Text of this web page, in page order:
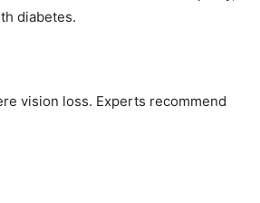
diabetes.
vision loss. Experts recommend